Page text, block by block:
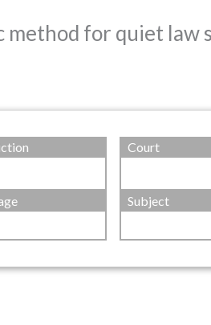
method for quiet law
Court
Subject